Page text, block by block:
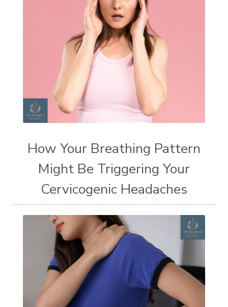
How Your Breathing Pattern
Might Be Triggering Your
Cervicogenic Headaches